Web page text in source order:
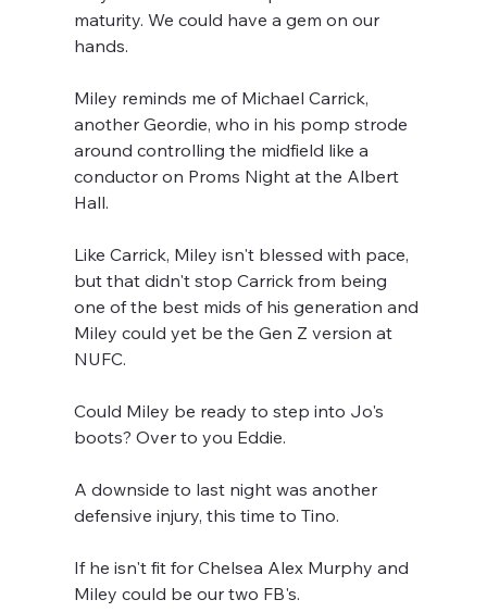
maturity. We could have a gem on our
hands.
Miley reminds me of Michael Carrick,
another Geordie, who in his pomp strode
around controlling the midfield like a
conductor on Proms Night at the Albert
Hall.
Like Carrick, Miley isn't blessed with pace,
but that didn't stop Carrick from being
one of the best mids of his generation and
Miley could yet be the Gen Z version at
NUFC.
Could Miley be ready to step into Jo's
boots? Over to you Eddie.
A downside to last night was another
defensive injury, this time to Tino.
If he isn't fit for Chelsea Alex Murphy and
Miley could be our two FB's.